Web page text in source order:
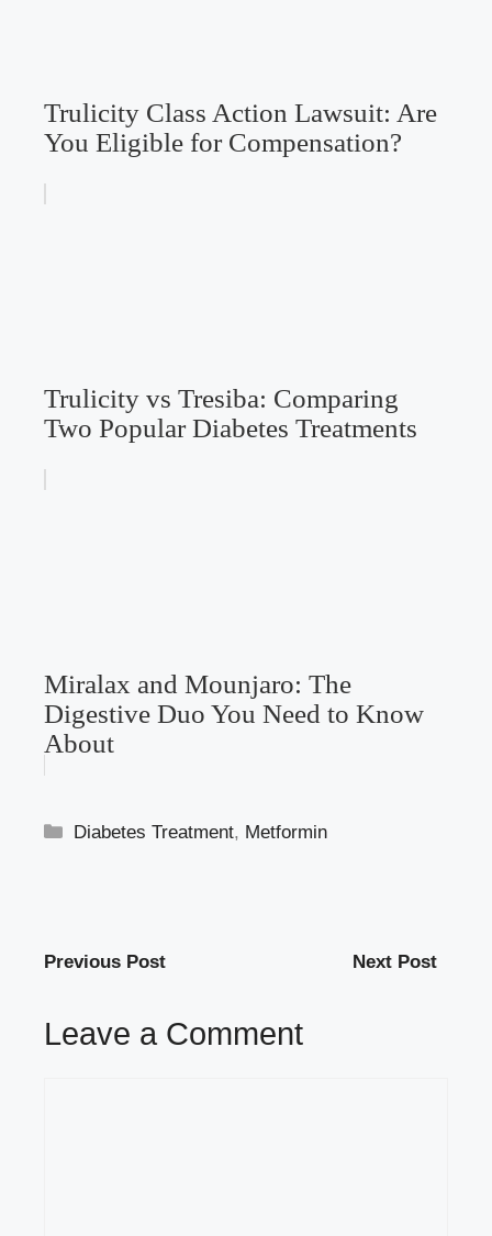
Trulicity Class Action Lawsuit: Are
You Eligible for Compensation?
Trulicity vs Tresiba: Comparing
Two Popular Diabetes Treatments
Miralax and Mounjaro: The
Digestive Duo You Need to Know
About
Categories
Diabetes Treatment, Metformin
Previous Post Next Post
Leave a Comment